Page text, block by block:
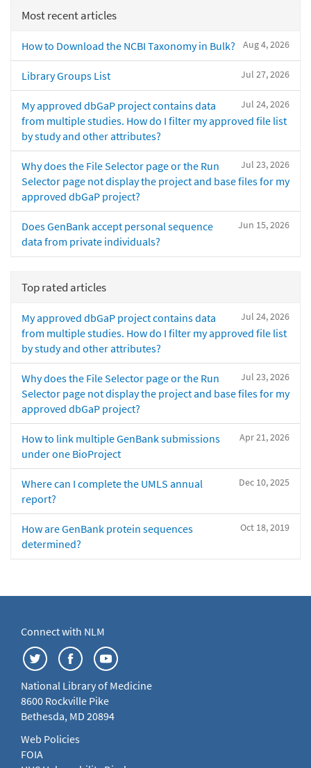
Most recent articles
Aug 4, 2026
How to Download the NCBI Taxonomy in Bulk?
Jul 27, 2026
Library Groups List
Jul 24, 2026
My approved dbGaP project contains data
from multiple studies. How do I filter my approved file list
by study and other attributes?
Jul 23, 2026
Why does the File Selector page or the Run
Selector page not display the project and base files for my
approved dbGaP project?
Jun 15, 2026
Does GenBank accept personal sequence
data from private individuals?
Top rated articles
Jul 24, 2026
My approved dbGaP project contains data
from multiple studies. How do I filter my approved file list
by study and other attributes?
Jul 23, 2026
Why does the File Selector page or the Run
Selector page not display the project and base files for my
approved dbGaP project?
Apr 21, 2026
How to link multiple GenBank submissions
under one BioProject
Dec 10, 2025
Where can I complete the UMLS annual
report?
Oct 18, 2019
How are GenBank protein sequences
determined?
Connect with NLM
National Library of Medicine
8600 Rockville Pike
Bethesda, MD 20894
Web Policies
FOIA